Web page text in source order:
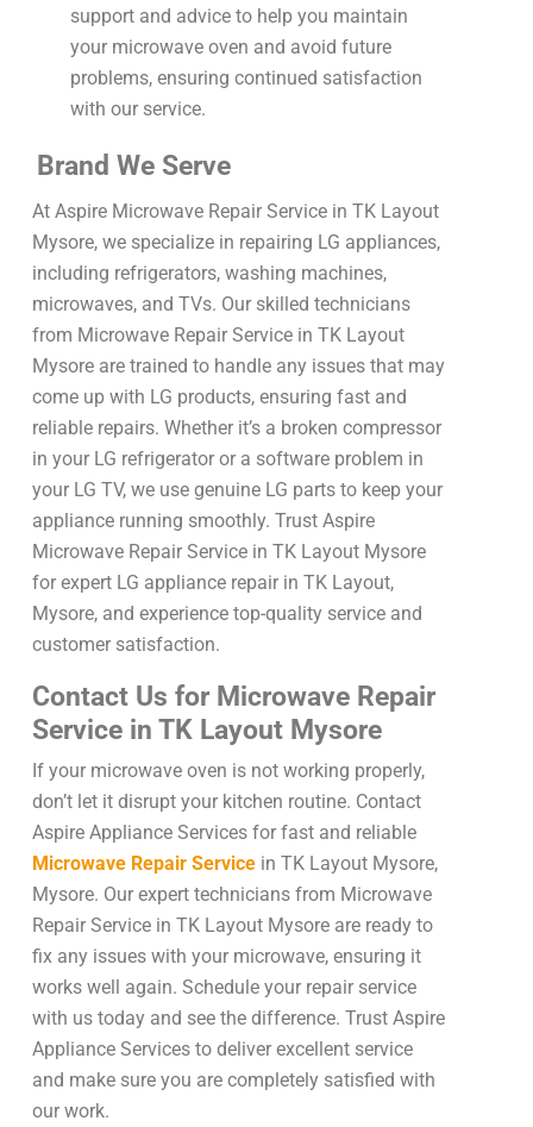
support and advice to help you maintain
your microwave oven and avoid future
problems, ensuring continued satisfaction
with our service.
Brand We Serve
At Aspire Microwave Repair Service in TK Layout
Mysore, we specialize in repairing LG appliances,
including refrigerators, washing machines,
microwaves, and TVs. Our skilled technicians
from Microwave Repair Service in TK Layout
Mysore are trained to handle any issues that may
come up with LG products, ensuring fast and
reliable repairs. Whether it’s a broken compressor
in your LG refrigerator or a software problem in
your LG TV, we use genuine LG parts to keep your
appliance running smoothly. Trust Aspire
Microwave Repair Service in TK Layout Mysore
for expert LG appliance repair in TK Layout,
Mysore, and experience top-quality service and
customer satisfaction.
Contact Us for Microwave Repair
Service in TK Layout Mysore
If your microwave oven is not working properly,
don’t let it disrupt your kitchen routine. Contact
Aspire Appliance Services for fast and reliable
Microwave Repair Service in TK Layout Mysore,
Mysore. Our expert technicians from Microwave
Repair Service in TK Layout Mysore are ready to
fix any issues with your microwave, ensuring it
works well again. Schedule your repair service
with us today and see the difference. Trust Aspire
Appliance Services to deliver excellent service
and make sure you are completely satisfied with
our work.